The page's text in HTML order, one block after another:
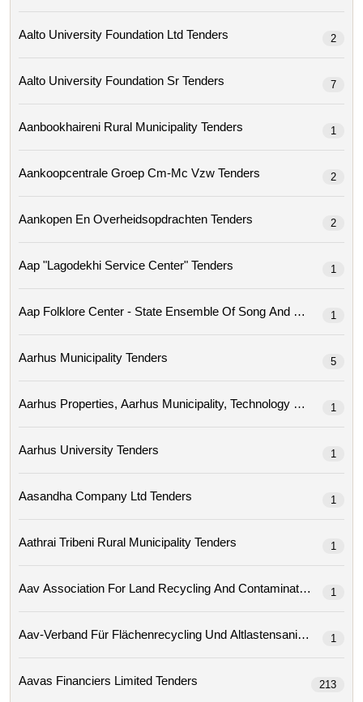
Aalto University Foundation Ltd Tenders 2
Aalto University Foundation Sr Tenders 7
Aanbookhaireni Rural Municipality Tenders 1
Aankoopcentrale Groep Cm-Mc Vzw Tenders 2
Aankopen En Overheidsopdrachten Tenders 2
Aap "lagodekhi Service Center" Tenders 1
Aap Folklore Center - State Ensemble Of Song
1
Aarhus Municipality Tenders 5
1
Aarhus University Tenders 1
Aasandha Company Ltd Tenders 1
Aathrai Tribeni Rural Municipality Tenders 1
1
Aav-Verband Für Flächenrecycling Und
1
Aavas Financiers Limited Tenders 213